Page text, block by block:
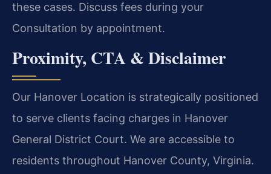
these cases. Discuss fees during your
Consultation by appointment.
Proximity, CTA & Disclaimer
Our Hanover Location is strategically positioned
to serve clients facing charges in Hanover
General District Court. We are accessible to
residents throughout Hanover County, Virginia.